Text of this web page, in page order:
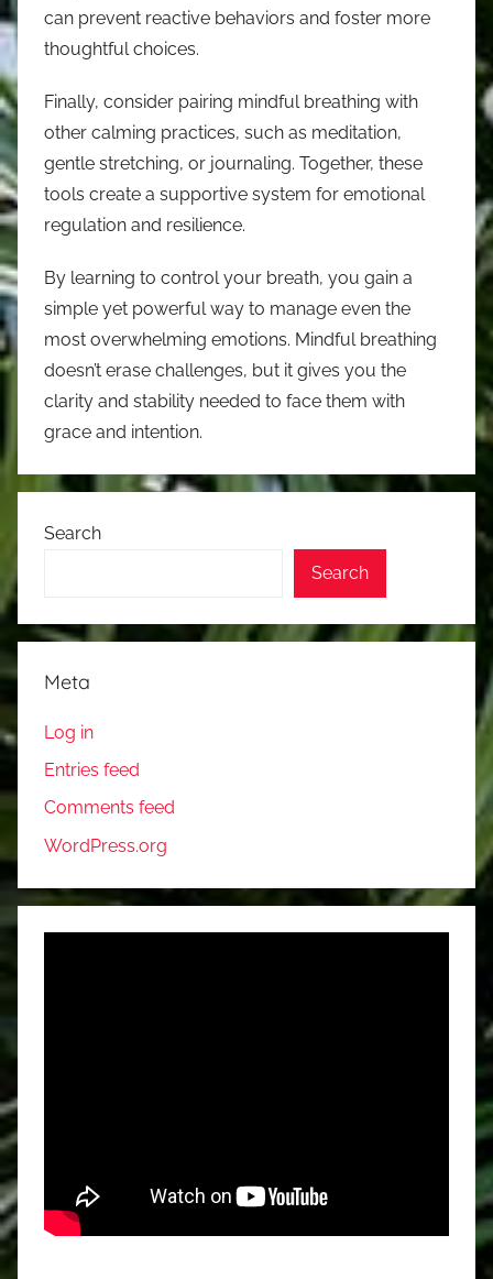
can prevent reactive behaviors and foster more
thoughtful choices.
Finally, consider pairing mindful breathing with
other calming practices, such as meditation,
gentle stretching, or journaling. Together, these
tools create a supportive system for emotional
regulation and resilience.
By learning to control your breath, you gain a
simple yet powerful way to manage even the
most overwhelming emotions. Mindful breathing
doesn’t erase challenges, but it gives you the
clarity and stability needed to face them with
grace and intention.
Search
Search
Meta
Log in
Entries feed
Comments feed
WordPress.org